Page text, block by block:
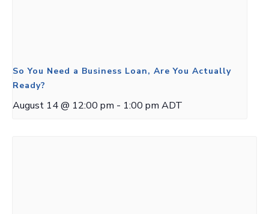
So You Need a Business Loan, Are You Actually
Ready?
August 14 @ 12:00 pm - 1:00 pm ADT